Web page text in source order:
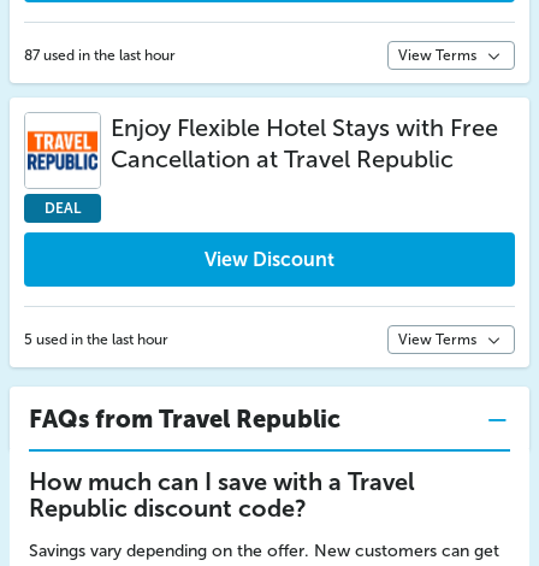
87 used in the last hour View Terms
DEAL
Enjoy Flexible Hotel Stays with Free
Cancellation at Travel Republic
View Discount
5 used in the last hour View Terms
FAQs from Travel Republic
How much can I save with a Travel
Republic discount code?
Savings vary depending on the offer. New customers can get